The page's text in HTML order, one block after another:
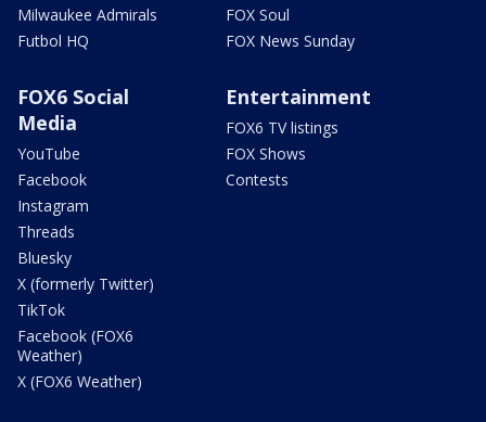
Milwaukee Admirals
Futbol HQ
FOX Soul
FOX News Sunday
FOX6 Social
Media
YouTube
Facebook
Instagram
Threads
Bluesky
X (formerly Twitter)
TikTok
Facebook (FOX6
Weather)
X (FOX6 Weather)
Entertainment
FOX6 TV listings
FOX Shows
Contests